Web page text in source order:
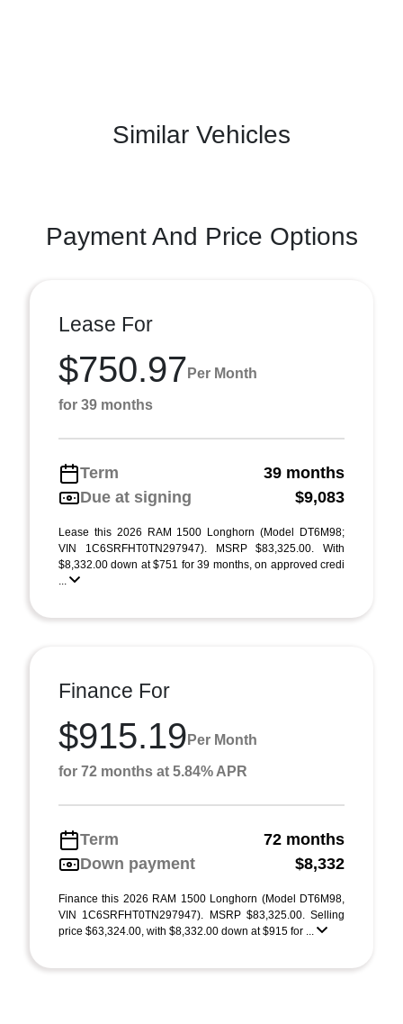
Similar Vehicles
Payment And Price Options
Lease For
$750.97 Per Month
for 39 months
Term
39 months
Due at signing
$9,083
Lease this 2026 RAM 1500 Longhorn (Model DT6M98;
VIN 1C6SRFHT0TN297947). MSRP $83,325.00. With
$8,332.00 down at $751 for 39 months, on approved credi
...
Finance For
$915.19 Per Month
for 72 months at 5.84% APR
Term
72 months
Down payment
$8,332
Finance this 2026 RAM 1500 Longhorn (Model DT6M98,
VIN 1C6SRFHT0TN297947). MSRP $83,325.00. Selling
price $63,324.00, with $8,332.00 down at $915 for ...